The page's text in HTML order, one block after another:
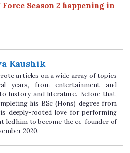
Season 2 happening in
Kaushik
articles on a wide array of topics
years, from entertainment and
history and literature. Before that,
his BSc (Hons) degree from
deeply-rooted love for performing
led him to become the co-founder of
2020.